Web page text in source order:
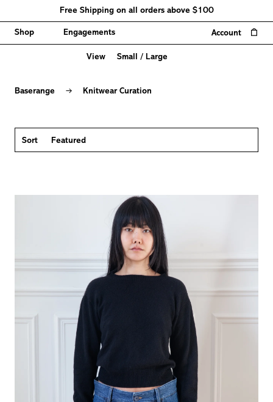
Free Shipping on all orders above $100
Shop Engagements Account
View Small / Large
Baserange
→ Knitwear Curation
Sort Featured